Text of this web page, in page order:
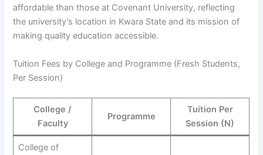
affordable than those at Covenant University, reflecting
the university’s location in Kwara State and its mission of
making quality education accessible.
Tuition Fees by College and Programme (Fresh Students,
Per Session)
College /
Faculty
Programme
Tuition Per
Session (N)
College of